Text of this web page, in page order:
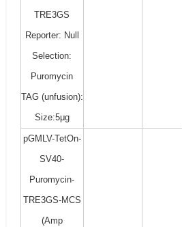
TRE3GS
Reporter: Null
Selection:
Puromycin
TAG (unfusion):
Size:5μg
pGMLV-TetOn-
SV40-
Puromycin-
TRE3GS-MCS
(Amp